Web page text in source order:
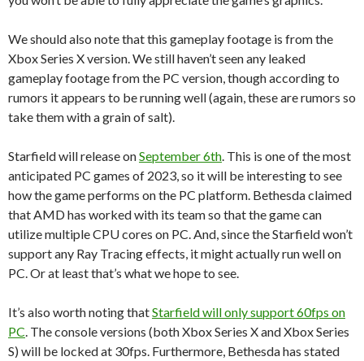
We should also note that this gameplay footage is from the
Xbox Series X version. We still haven’t seen any leaked
gameplay footage from the PC version, though according to
rumors it appears to be running well (again, these are rumors so
take them with a grain of salt).
Starfield will release onSeptember 6th . This is one of the most
anticipated PC games of 2023, so it will be interesting to see
how the game performs on the PC platform. Bethesda claimed
that AMD has worked with its team so that the game can
utilize multiple CPU cores on PC. And, since the Starfield won’t
support any Ray Tracing effects, it might actually run well on
PC. Or at least that’s what we hope to see.
It’s also worth noting thatStarfield will only support 60fps on
PC . The console versions (both Xbox Series X and Xbox Series
S) will be locked at 30fps. Furthermore, Bethesda has stated